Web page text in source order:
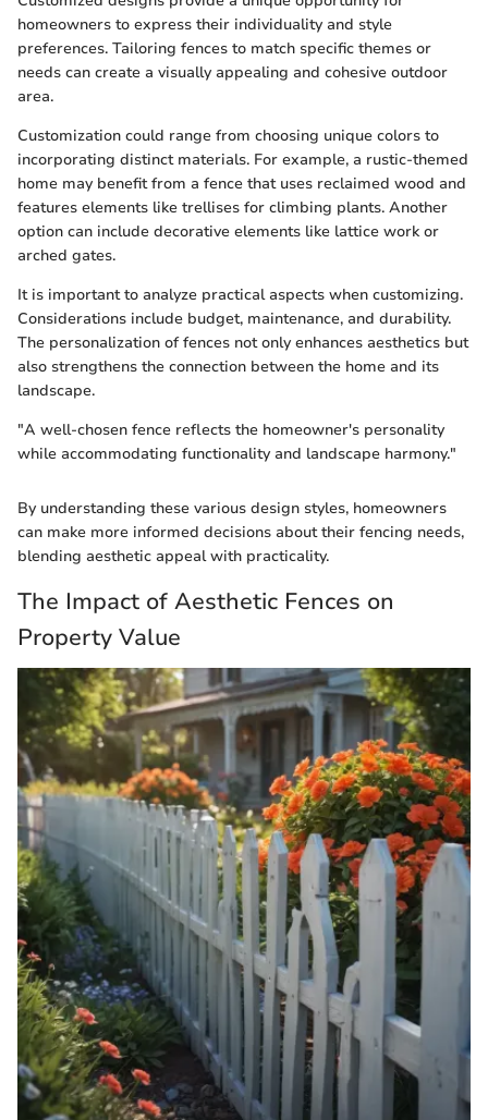
homeowners to express their individuality and style
preferences. Tailoring fences to match specific themes or
needs can create a visually appealing and cohesive outdoor
area.
Customization could range from choosing unique colors to
incorporating distinct materials. For example, a rustic-themed
home may benefit from a fence that uses reclaimed wood and
features elements like trellises for climbing plants. Another
option can include decorative elements like lattice work or
arched gates.
It is important to analyze practical aspects when customizing.
Considerations include budget, maintenance, and durability.
The personalization of fences not only enhances aesthetics but
also strengthens the connection between the home and its
landscape.
"A well-chosen fence reflects the homeowner's personality
while accommodating functionality and landscape harmony."
By understanding these various design styles, homeowners
can make more informed decisions about their fencing needs,
blending aesthetic appeal with practicality.
The Impact of Aesthetic Fences on
Property Value